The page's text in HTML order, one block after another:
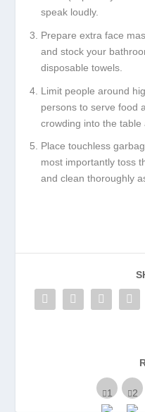
speak loudly.
Prepare extra face
and stock your
disposable towels.
Limit people around
persons to serve food
crowding into the table
Place touchless
most importantly toss
and clean thoroughly